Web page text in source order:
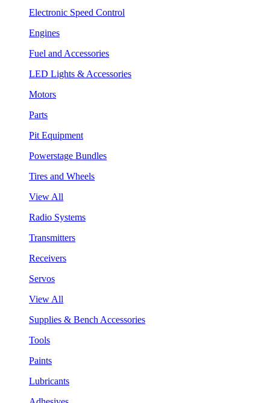
Electronic Speed Control
Engines
Fuel and Accessories
LED Lights & Accessories
Motors
Parts
Pit Equipment
Powerstage Bundles
Tires and Wheels
View All
Radio Systems
Transmitters
Receivers
Servos
View All
Supplies & Bench Accessories
Tools
Paints
Lubricants